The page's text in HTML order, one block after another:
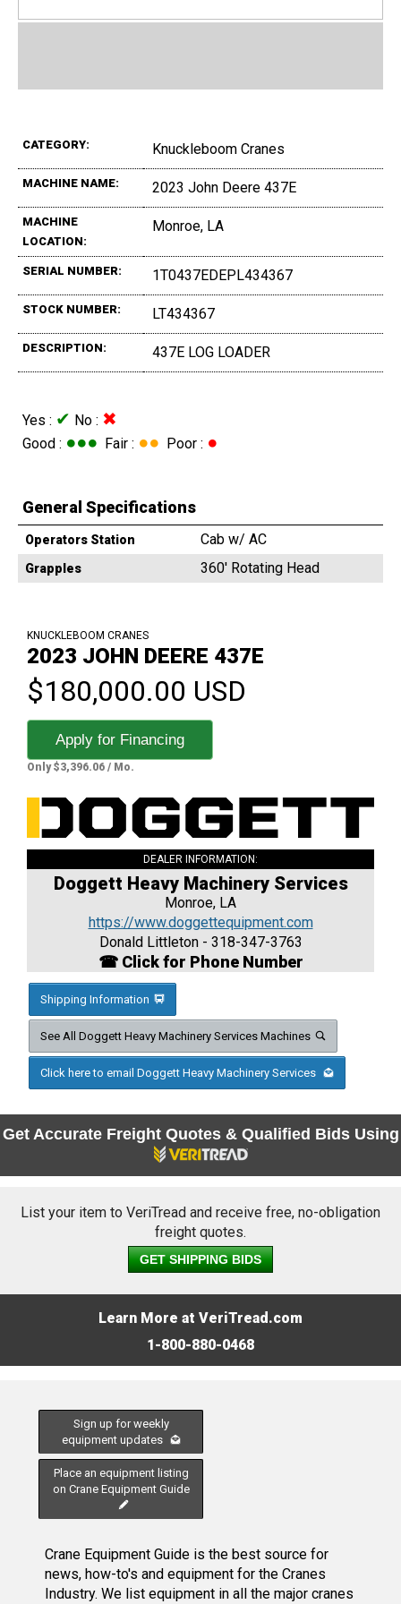
CATEGORY: Knuckleboom Cranes
MACHINE NAME: 2023 John Deere 437E
MACHINE
LOCATION:
Monroe, LA
SERIAL NUMBER: 1T0437EDEPL434367
STOCK NUMBER: LT434367
DESCRIPTION: 437E LOG LOADER
Yes : ✔ No : ✖
Good : ●●● Fair : ●● Poor : ●
General Specifications
Operators Station Cab w/ AC
Grapples 360' Rotating Head
KNUCKLEBOOM CRANES
2023 JOHN DEERE 437E
$180,000.00 USD
Apply for Financing
Only $3,396.06 / Mo.
DEALER INFORMATION:
Doggett Heavy Machinery Services
Monroe, LA
https://www.doggettequipment.com
Donald Littleton - 318-347-3763
☎ Click for Phone Number
Shipping Information
See All Doggett Heavy Machinery Services Machines
Click here to email Doggett Heavy Machinery Services
Get Accurate Freight Quotes & Qualified Bids Using
List your item to VeriTread and receive free, no-obligation
freight quotes.
GET SHIPPING BIDS
Learn More at VeriTread.com
1-800-880-0468
Sign up for weekly
equipment updates
Place an equipment listing
on Crane Equipment Guide
Crane Equipment Guide is the best source for
news, how-to's and equipment for the Cranes
Industry. We list equipment in all the major cranes